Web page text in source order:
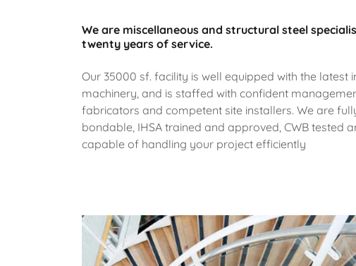
We are miscellaneous and structural steel
twenty years of service.
Our 35000 sf. facility is well equipped with the latest
machinery, and is staffed with confident
fabricators and competent site installers. We are
bondable, IHSA trained and approved, CWB tested
capable of handling your project efficiently